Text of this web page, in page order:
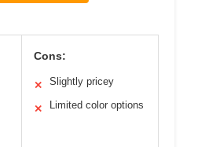
Cons:
✕ Slightly pricey
✕ Limited color options